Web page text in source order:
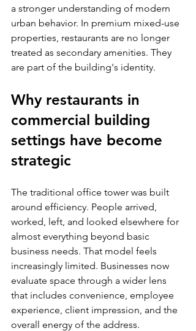
a stronger understanding of modern
urban behavior. In premium mixed-use
properties, restaurants are no longer
treated as secondary amenities. They
are part of the building's identity.
Why restaurants in
commercial building
settings have become
strategic
The traditional office tower was built
around efficiency. People arrived,
worked, left, and looked elsewhere for
almost everything beyond basic
business needs. That model feels
increasingly limited. Businesses now
evaluate space through a wider lens
that includes convenience, employee
experience, client impression, and the
overall energy of the address.